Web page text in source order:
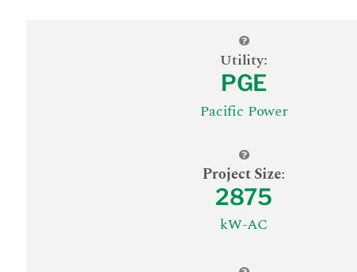
Utility:
PGE
Pacific Power
Project Size:
2875
kW-AC